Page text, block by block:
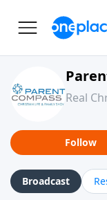
Real
Follow
Broadcast